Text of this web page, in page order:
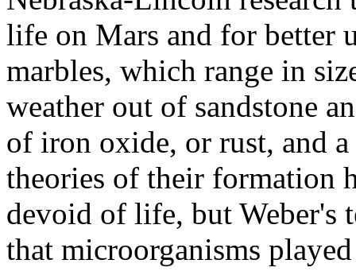
life on Mars and for better
marbles, which range in
weather out of sandstone
of iron oxide, or rust, and
theories of their formation
devoid of life, but Weber's
that microorganisms